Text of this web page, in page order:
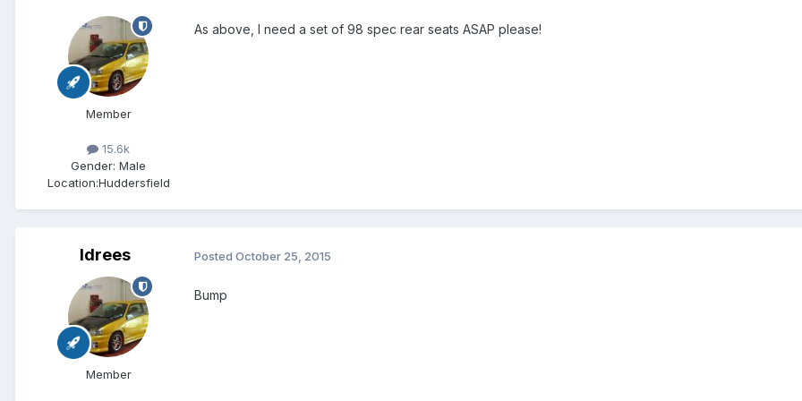
Member
15.6k
Gender: Male
Location:Huddersfield
As above, I need a set of 98 spec rear seats ASAP please!
Idrees
Member
Posted October 25, 2015
Bump